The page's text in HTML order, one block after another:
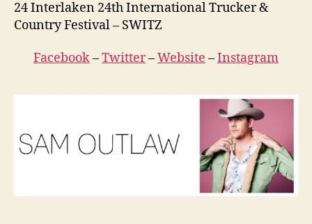
24 Interlaken 24th International Trucker &
Country Festival – SWITZ
Facebook–Twitter–Website –Instagram